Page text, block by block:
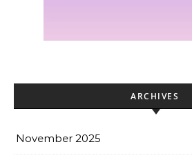
ARCHIVES
November 2025